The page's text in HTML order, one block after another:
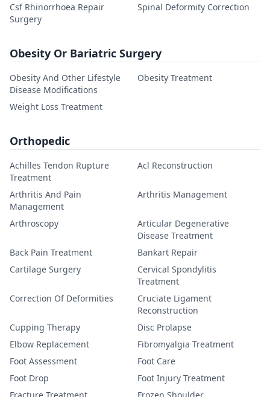
Csf Rhinorrhoea Repair
Surgery
Spinal Deformity Correction
Obesity Or Bariatric Surgery
Obesity And Other Lifestyle
Disease Modifications
Obesity Treatment
Weight Loss Treatment
Orthopedic
Achilles Tendon Rupture
Treatment
Acl Reconstruction
Arthritis And Pain
Management
Arthritis Management
Arthroscopy
Articular Degenerative
Disease Treatment
Back Pain Treatment
Bankart Repair
Cartilage Surgery
Cervical Spondylitis
Treatment
Correction Of Deformities
Cruciate Ligament
Reconstruction
Cupping Therapy
Disc Prolapse
Elbow Replacement
Fibromyalgia Treatment
Foot Assessment
Foot Care
Foot Drop
Foot Injury Treatment
Fracture Treatment
Frozen Shoulder